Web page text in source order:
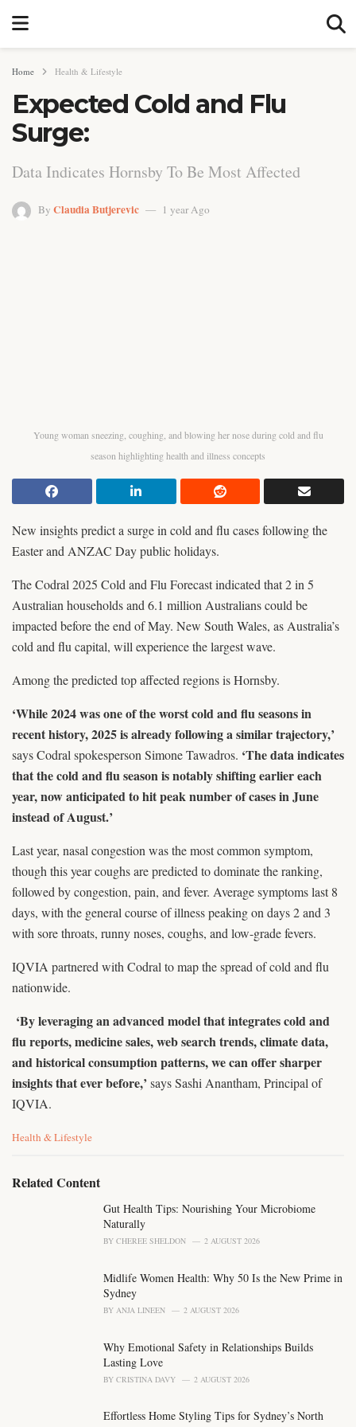
Home Health & Lifestyle
Expected Cold and Flu
Surge:
Data Indicates Hornsby To Be Most Affected
By Claudia Butjerevic 1 year Ago
Young woman sneezing, coughing, and blowing her nose during cold and flu
season highlighting health and illness concepts
New insights predict a surge in cold and flu cases following the
Easter and ANZAC Day public holidays.
The Codral 2025 Cold and Flu Forecast indicated that 2 in 5
Australian households and 6.1 million Australians could be
impacted before the end of May. New South Wales, as Australia’s
cold and flu capital, will experience the largest wave.
Among the predicted top affected regions is Hornsby.
‘While 2024 was one of the worst cold and flu seasons in
recent history, 2025 is already following a similar trajectory,’
says Codral spokesperson Simone Tawadros. ‘The data indicates
that the cold and flu season is notably shifting earlier each
year, now anticipated to hit peak number of cases in June
instead of August.’
Last year, nasal congestion was the most common symptom,
though this year coughs are predicted to dominate the ranking,
followed by congestion, pain, and fever. Average symptoms last 8
days, with the general course of illness peaking on days 2 and 3
with sore throats, runny noses, coughs, and low-grade fevers.
IQVIA partnered with Codral to map the spread of cold and flu
nationwide.
‘By leveraging an advanced model that integrates cold and
flu reports, medicine sales, web search trends, climate data,
and historical consumption patterns, we can offer sharper
insights that ever before,’ says Sashi Anantham, Principal of
IQVIA.
C
e
Health & Lifestyle
Related Content
Gut Health Tips: Nourishing Your Microbiome
Naturally
BY CHEREE SHELDON 2 AUGUST 2026
Midlife Women Health: Why 50 Is the New Prime in
Sydney
BY ANJA LINEEN 2 AUGUST 2026
Why Emotional Safety in Relationships Builds
Lasting Love
BY CRISTINA DAVY 2 AUGUST 2026
Effortless Home Styling Tips for Sydney’s North